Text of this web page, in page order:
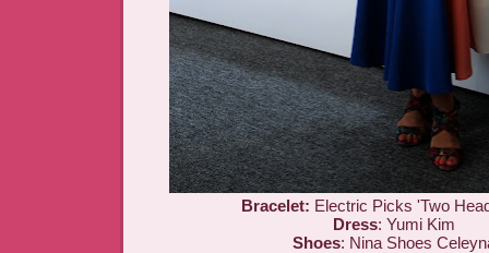
Bracelet: Electric Picks 'Two
Dress: Yumi Kim
Shoes: Nina Shoes